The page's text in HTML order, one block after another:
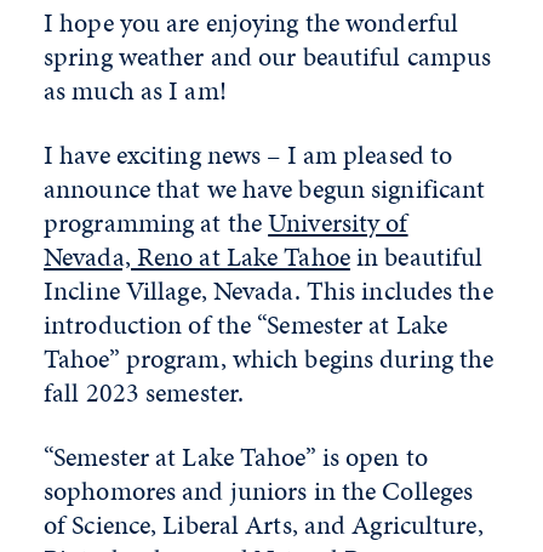
I hope you are enjoying the wonderful
spring weather and our beautiful campus
as much as I am!
I have exciting news – I am pleased to
announce that we have begun significant
programming at theUniversity of
Nevada, Reno at Lake Tahoein beautiful
Incline Village, Nevada. This includes the
introduction of the “Semester at Lake
Tahoe” program, which begins during the
fall 2023 semester.
“Semester at Lake Tahoe” is open to
sophomores and juniors in the Colleges
of Science, Liberal Arts, and Agriculture,